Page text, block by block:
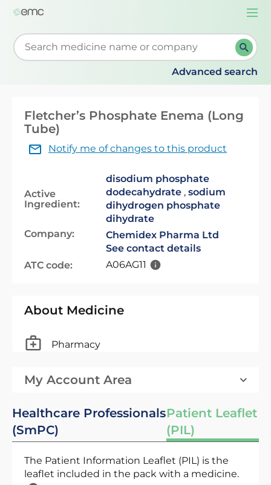
Start typing to retrieve search suggestions. When
Advanced search
Fletcher’s Phosphate Enema (Long
Tube)
Notify me of changes to this product
Active
Ingredient:
disodium phosphate
dodecahydrate , sodium
dihydrogen phosphate
dihydrate
Company:
Chemidex Pharma Ltd
See contact details
ATC code:
A06AG11
About Medicine
Pharmacy
My Account Area
Healthcare Professionals
(SmPC)
Patient Leaflet
(PIL)
The Patient Information Leaflet (PIL) is the
leaflet included in the pack with a medicine.